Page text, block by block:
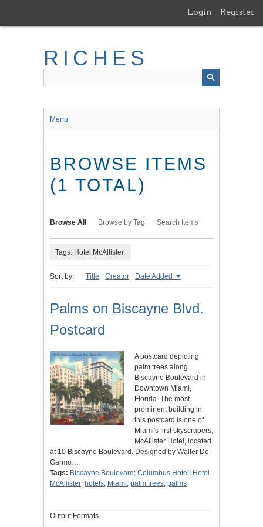
main
Login Register
RICHES
Menu
BROWSE ITEMS
(1 TOTAL)
Browse All Browse by Tag Search Items
Tags: Hotel McAllister
Sort by: Title Creator Date Added
Palms on Biscayne Blvd.
Postcard
A postcard depicting
palm trees along
Biscayne Boulevard in
Downtown Miami,
Florida. The most
prominent building in
this postcard is one of
Miami's first skyscrapers,
McAllister Hotel, located
at 10 Biscayne Boulevard. Designed by Walter De
Garmo…
Tags: Biscayne Boulevard ; Columbus Hotel ; Hotel
McAllister; hotels; Miami; palm trees; palms
Output Formats